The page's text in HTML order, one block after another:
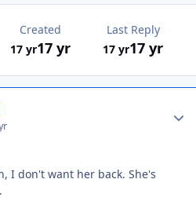
Created
17 yr17 yr
Last Reply
17 yr17 yr
I don't want her back. She's